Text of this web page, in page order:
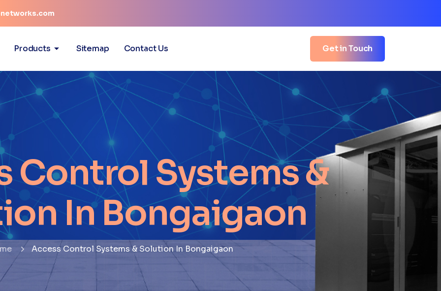
Products Sitemap Contact Us Get in Touch
Control Systems &
In Bongaigaon
Access Control Systems & Solution In Bongaigaon